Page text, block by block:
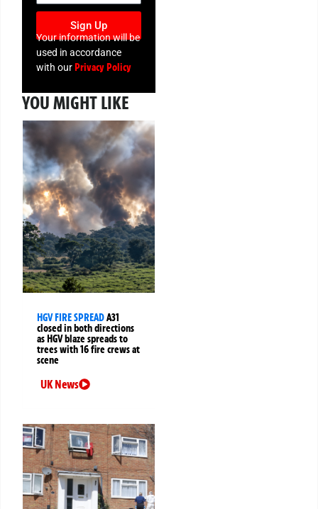
Sign Up
Your information will be
used in accordance
with our Privacy Policy
YOU MIGHT LIKE
HGV FIRE SPREADA31
closed in both directions
as HGV blaze spreads to
trees with 16 fire crews at
scene
UK News